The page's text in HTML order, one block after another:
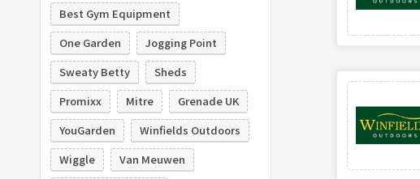
Best Gym Equipment
One Garden
Jogging Point
Sweaty Betty
Sheds
Promixx
Mitre
Grenade UK
YouGarden
Winfields Outdoors
Wiggle
Van Meuwen